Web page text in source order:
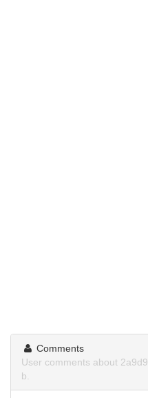
Comments
User comments about
b.